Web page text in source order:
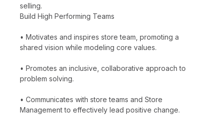
selling.
Build High Performing Teams
• Motivates and inspires store team, promoting a
shared vision while modeling core values.
• Promotes an inclusive, collaborative approach to
problem solving.
• Communicates with store teams and Store
Management to effectively lead positive change.